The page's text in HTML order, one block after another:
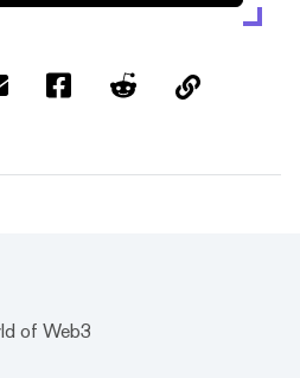
of Web3